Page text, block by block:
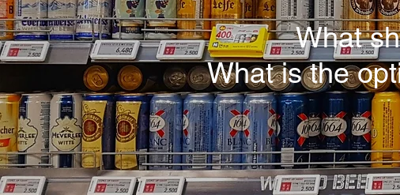
What
What is the